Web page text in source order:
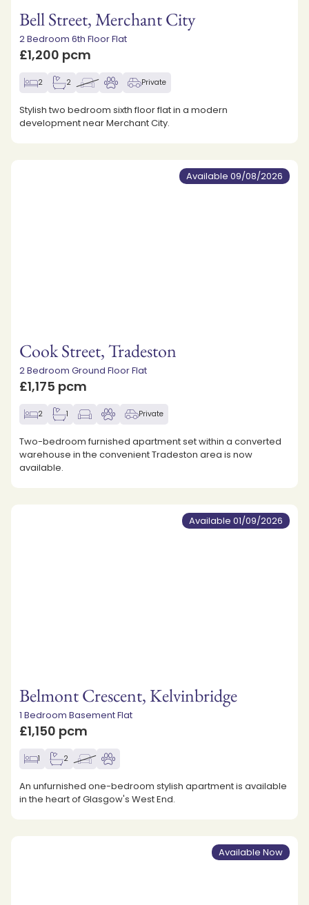
Bell Street, Merchant City
2 Bedroom 6th Floor Flat
£1,200 pcm
2 2 Private
Stylish two bedroom sixth floor flat in a modern
development near Merchant City.
Available 09/08/2026
Cook Street, Tradeston
2 Bedroom Ground Floor Flat
£1,175 pcm
2 1 Private
Two-bedroom furnished apartment set within a converted
warehouse in the convenient Tradeston area is now
available.
Available 01/09/2026
Belmont Crescent, Kelvinbridge
1 Bedroom Basement Flat
£1,150 pcm
1 2
An unfurnished one-bedroom stylish apartment is available
in the heart of Glasgow's West End.
Available Now